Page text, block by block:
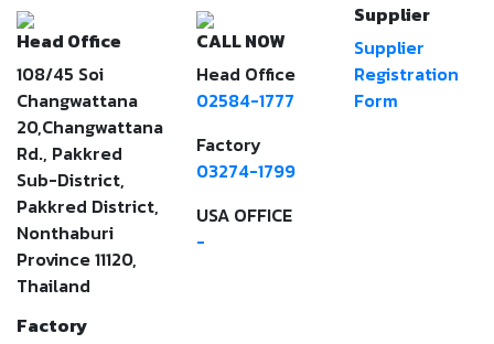
Head Office
108/45 Soi
Changwattana
20,Changwattana
Rd., Pakkred
Sub-District,
Pakkred District,
Nonthaburi
Province 11120,
Thailand
Factory
CALL NOW
Head Office
02584-1777
Factory
03274-1799
USA OFFICE
-
Supplier
Supplier
Registration
Form